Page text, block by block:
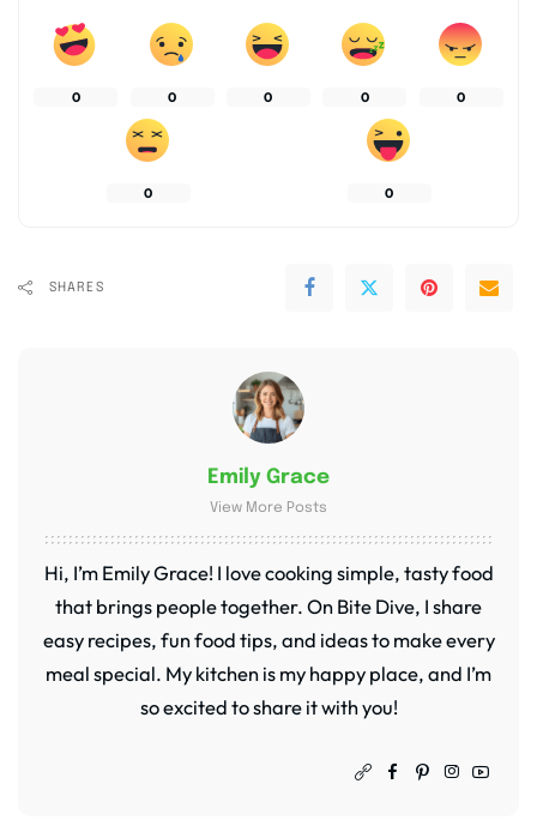
0 0 0 0 0
0 0
SHARES
Emily Grace
View More Posts
Hi, I’m Emily Grace! I love cooking simple, tasty food
that brings people together. On Bite Dive, I share
easy recipes, fun food tips, and ideas to make every
meal special. My kitchen is my happy place, and I’m
so excited to share it with you!